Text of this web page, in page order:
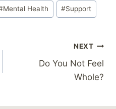
Mental Health #Support
NEXT
Do You Not Feel
Whole?